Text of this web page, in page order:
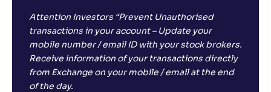
Attention Investors “Prevent Unauthorised
transactions in your account – Update your
mobile number / email ID with your stock brokers.
Receive information of your transactions directly
from Exchange on your mobile / email at the end
of the day.